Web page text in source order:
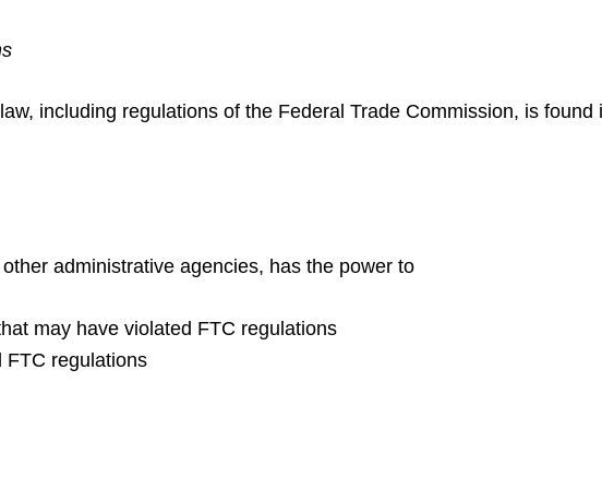
including regulations of the Federal Trade Commission, is found
administrative agencies, has the power to
may have violated FTC regulations
FTC regulations